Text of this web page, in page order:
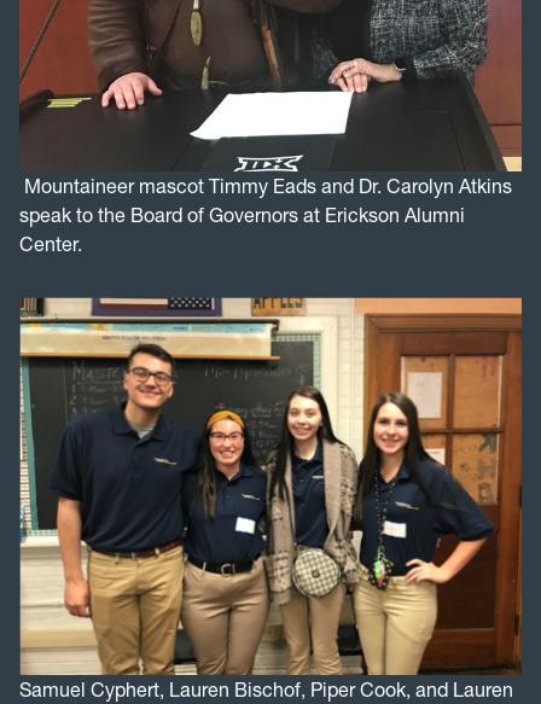
Mountaineer mascot Timmy Eads and Dr. Carolyn Atkins
speak to the Board of Governors at Erickson Alumni
Center.
Samuel Cyphert, Lauren Bischof, Piper Cook, and Lauren